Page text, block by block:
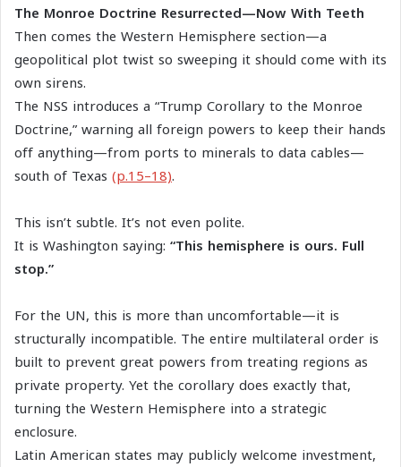
The Monroe Doctrine Resurrected—Now With Teeth
Then comes the Western Hemisphere section—a
geopolitical plot twist so sweeping it should come with its
own sirens.
The NSS introduces a “Trump Corollary to the Monroe
Doctrine,” warning all foreign powers to keep their hands
off anything—from ports to minerals to data cables—
south of Texas (p.15–18).
This isn’t subtle. It’s not even polite.
It is Washington saying: “This hemisphere is ours. Full
stop.”
For the UN, this is more than uncomfortable—it is
structurally incompatible. The entire multilateral order is
built to prevent great powers from treating regions as
private property. Yet the corollary does exactly that,
turning the Western Hemisphere into a strategic
enclosure.
Latin American states may publicly welcome investment,